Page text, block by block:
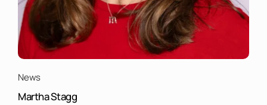
News
Martha Stagg